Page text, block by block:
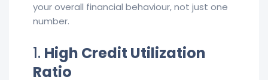
your overall financial behaviour, not just one
number.
1. High Credit Utilization
Ratio